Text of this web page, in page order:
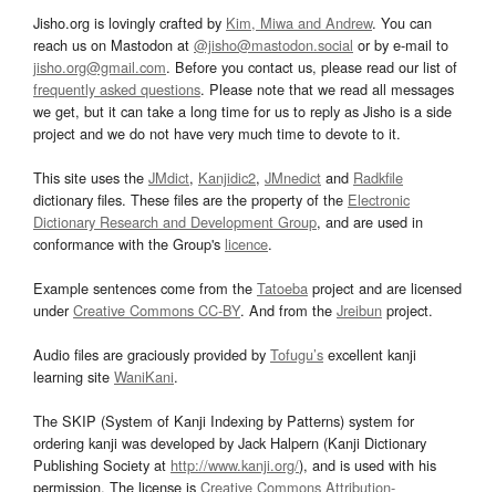
Jisho.org is lovingly crafted by Kim, Miwa and Andrew. You can
reach us on Mastodon at @jisho@mastodon.social or by e-mail to
jisho.org@gmail.com. Before you contact us, please read our list of
frequently asked questions. Please note that we read all messages
we get, but it can take a long time for us to reply as Jisho is a side
project and we do not have very much time to devote to it.
This site uses the JMdict, Kanjidic2, JMnedict and Radkfile
dictionary files. These files are the property of the Electronic
Dictionary Research and Development Group, and are used in
conformance with the Group's licence.
Example sentences come from the Tatoeba project and are licensed
underCreative Commons CC-BY. And from the Jreibun project.
Audio files are graciously provided by Tofugu’s excellent kanji
learning site WaniKani.
The SKIP (System of Kanji Indexing by Patterns) system for
ordering kanji was developed by Jack Halpern (Kanji Dictionary
Publishing Society at http://www.kanji.org/), and is used with his
permission. The license is Creative Commons Attribution-